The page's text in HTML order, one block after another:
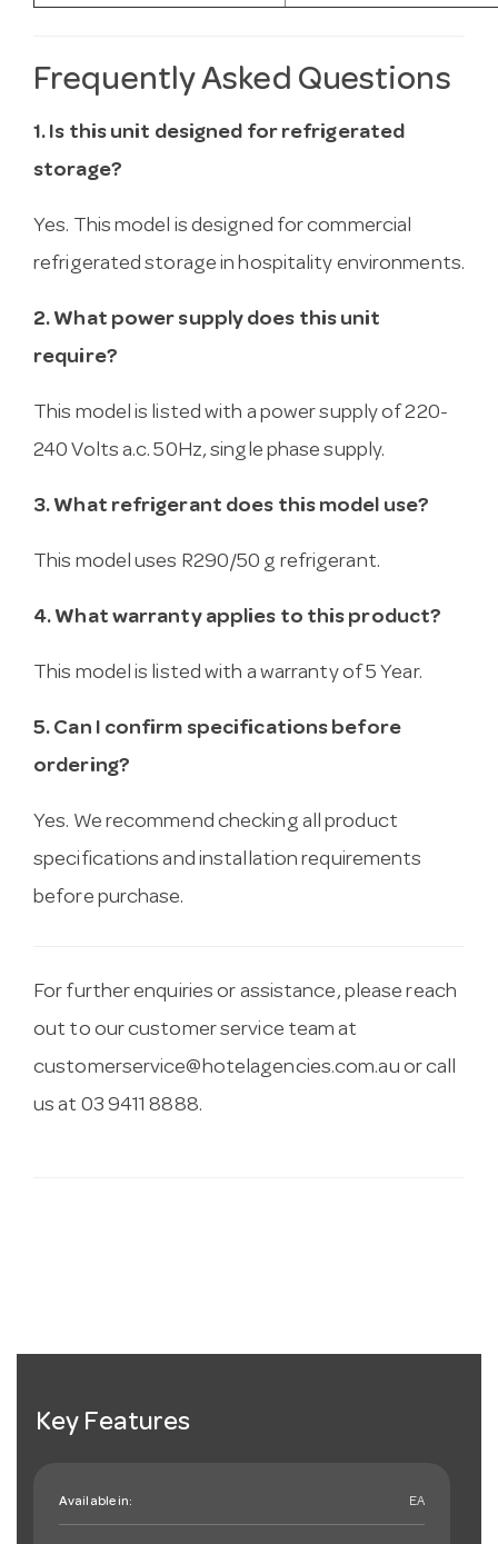
Frequently Asked Questions
1. Is this unit designed for refrigerated
storage?
Yes. This model is designed for commercial
refrigerated storage in hospitality environments.
2. What power supply does this unit
require?
This model is listed with a power supply of 220-
240 Volts a.c. 50Hz, single phase supply.
3. What refrigerant does this model use?
This model uses R290/50 g refrigerant.
4. What warranty applies to this product?
This model is listed with a warranty of 5 Year.
5. Can I confirm specifications before
ordering?
Yes. We recommend checking all product
specifications and installation requirements
before purchase.
For further enquiries or assistance, please reach
out to our customer service team at
customerservice@hotelagencies.com.au or call
us at 03 9411 8888.
Key Features
Available in: EA